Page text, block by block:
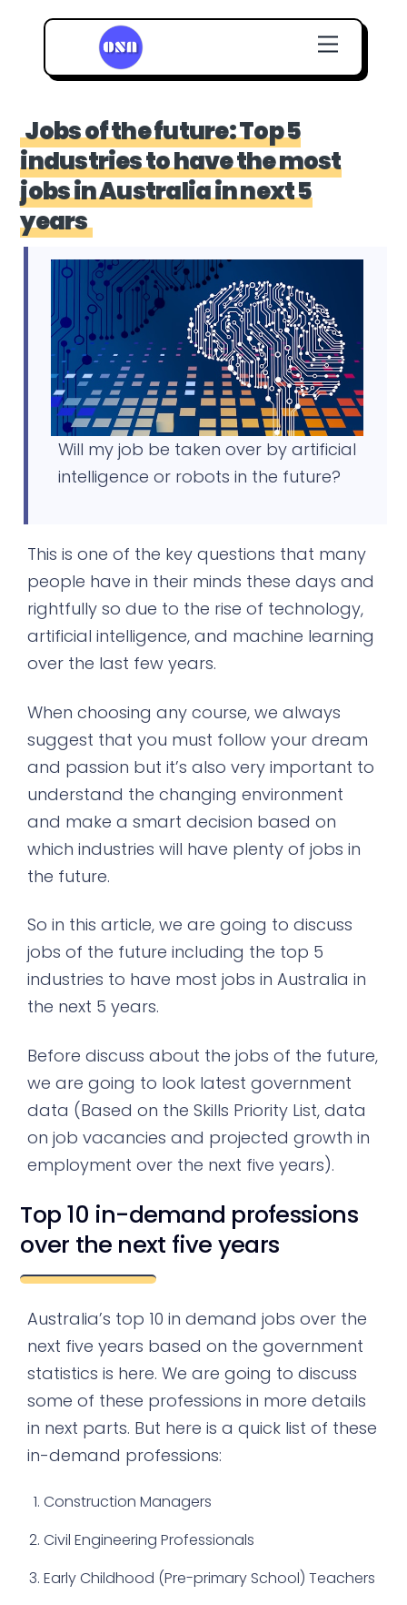
content
Menu
Jobs of the future: Top 5
industries to have the most
jobs in Australia in next 5
years
Will my job be taken over by artificial
intelligence or robots in the future?
This is one of the key questions that many
people have in their minds these days and
rightfully so due to the rise of technology,
artificial intelligence, and machine learning
over the last few years.
When choosing any course, we always
suggest that you must follow your dream
and passion but it’s also very important to
understand the changing environment
and make a smart decision based on
which industries will have plenty of jobs in
the future.
So in this article, we are going to discuss
jobs of the future including the top 5
industries to have most jobs in Australia in
the next 5 years.
Before discuss about the jobs of the future,
we are going to look latest government
data (Based on the Skills Priority List, data
on job vacancies and projected growth in
employment over the next five years).
Top 10 in-demand professions
over the next five years
Australia’s top 10 in demand jobs over the
next five years based on the government
statistics is here. We are going to discuss
some of these professions in more details
in next parts. But here is a quick list of these
in-demand professions:
Construction Managers
Civil Engineering Professionals
Early Childhood (Pre-primary School) Teachers